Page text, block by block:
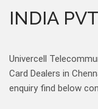
INDIA
Univercell
Card Dealers in
enquiry find below